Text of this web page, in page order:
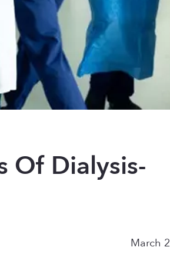
Of Dialysis-
March